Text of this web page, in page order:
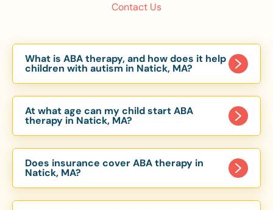
Contact Us
What is ABA therapy, and how does it help
children with autism in Natick, MA?
evidence-based approach proven to help
children with autism improve communication,
social skills, and independence. In Natick, MA, our
ABA programs are customized to meet each
child’s unique needs, with therapy provided in
homes, schools, and community settings.
At what age can my child start ABA
therapy in Natick, MA?
of 6 Months. The earlier intervention starts, the
more effective it can be in helping children
develop skills that support long-term success.
Our Natick, MA ABA team works with toddlers,
Does insurance cover ABA therapy in
Natick, MA?